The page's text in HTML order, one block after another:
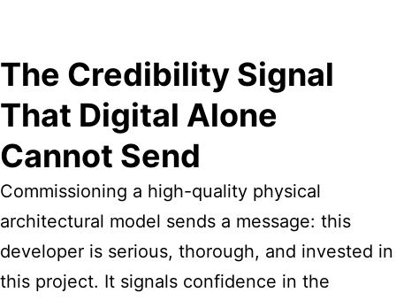
The Credibility Signal
That Digital Alone
Cannot Send
Commissioning a high-quality physical
architectural model sends a message: this
developer is serious, thorough, and invested in
this project. It signals confidence in the